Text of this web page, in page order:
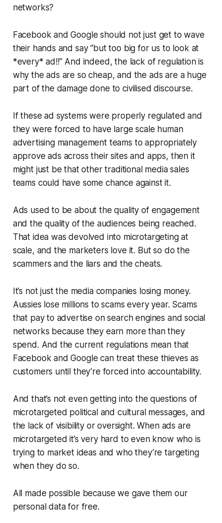
networks?
Facebook and Google should not just get to wave
their hands and say “but too big for us to look at
*every* ad!!” And indeed, the lack of regulation is
why the ads are so cheap, and the ads are a huge
part of the damage done to civilised discourse.
If these ad systems were properly regulated and
they were forced to have large scale human
advertising management teams to appropriately
approve ads across their sites and apps, then it
might just be that other traditional media sales
teams could have some chance against it.
Ads used to be about the quality of engagement
and the quality of the audiences being reached.
That idea was devolved into microtargeting at
scale, and the marketers love it. But so do the
scammers and the liars and the cheats.
It’s not just the media companies losing money.
Aussies lose millions to scams every year. Scams
that pay to advertise on search engines and social
networks because they earn more than they
spend. And the current regulations mean that
Facebook and Google can treat these thieves as
customers until they’re forced into accountability.
And that’s not even getting into the questions of
microtargeted political and cultural messages, and
the lack of visibility or oversight. When ads are
microtargeted it’s very hard to even know who is
trying to market ideas and who they’re targeting
when they do so.
All made possible because we gave them our
personal data for free.